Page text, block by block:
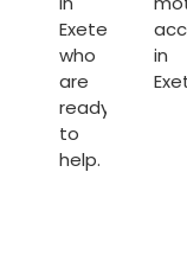
Exeter
who
are
ready
to
help.
in